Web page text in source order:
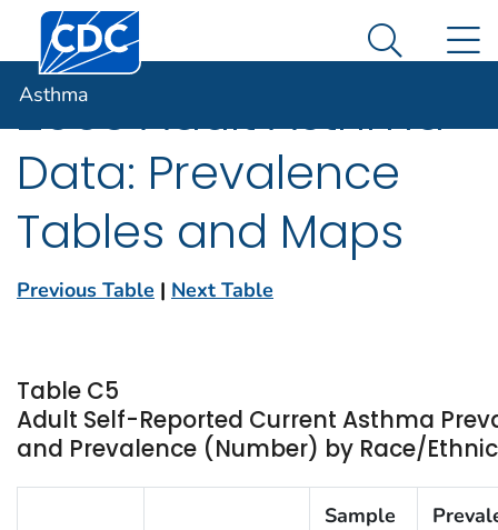
An official website of the United States government
Here's how you know
Centers for Disease Control and Prevention. CDC
Search
Asthma
2003 Adult Asthma
Data: Prevalence
Tables and Maps
Previous Table | Next Table
Table C5
Adult Self-Reported Current Asthma
and Prevalence (Number) by Race/
Sample